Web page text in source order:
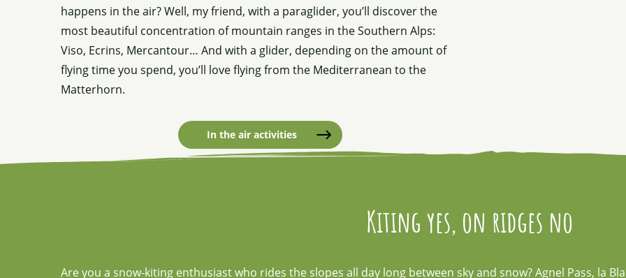
happens in the air? Well, my friend, with a paraglider, you’ll discover the
most beautiful concentration of mountain ranges in the Southern Alps:
Viso, Ecrins, Mercantour… And with a glider, depending on the amount of
flying time you spend, you’ll love flying from the Mediterranean to the
Matterhorn.
In the air activities
Kiting yes, on ridges no
Are you a snow-kiting enthusiast who rides the slopes all day long between sky and snow? Agnel Pass, la